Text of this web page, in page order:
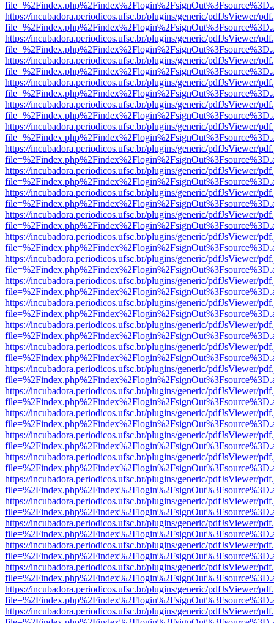
https://incubadora.periodicos.ufsc.br/plugins/generic/pdfJsViewer/
https://incubadora.periodicos.ufsc.br/plugins/generic/pdfJsViewer/
https://incubadora.periodicos.ufsc.br/plugins/generic/pdfJsViewer/
https://incubadora.periodicos.ufsc.br/plugins/generic/pdfJsViewer/
https://incubadora.periodicos.ufsc.br/plugins/generic/pdfJsViewer/
https://incubadora.periodicos.ufsc.br/plugins/generic/pdfJsViewer/
https://incubadora.periodicos.ufsc.br/plugins/generic/pdfJsViewer/
https://incubadora.periodicos.ufsc.br/plugins/generic/pdfJsViewer/
https://incubadora.periodicos.ufsc.br/plugins/generic/pdfJsViewer/
https://incubadora.periodicos.ufsc.br/plugins/generic/pdfJsViewer/
https://incubadora.periodicos.ufsc.br/plugins/generic/pdfJsViewer/
https://incubadora.periodicos.ufsc.br/plugins/generic/pdfJsViewer/
https://incubadora.periodicos.ufsc.br/plugins/generic/pdfJsViewer/
https://incubadora.periodicos.ufsc.br/plugins/generic/pdfJsViewer/
https://incubadora.periodicos.ufsc.br/plugins/generic/pdfJsViewer/
https://incubadora.periodicos.ufsc.br/plugins/generic/pdfJsViewer/
https://incubadora.periodicos.ufsc.br/plugins/generic/pdfJsViewer/
https://incubadora.periodicos.ufsc.br/plugins/generic/pdfJsViewer/
https://incubadora.periodicos.ufsc.br/plugins/generic/pdfJsViewer/
https://incubadora.periodicos.ufsc.br/plugins/generic/pdfJsViewer/
https://incubadora.periodicos.ufsc.br/plugins/generic/pdfJsViewer/
https://incubadora.periodicos.ufsc.br/plugins/generic/pdfJsViewer/
https://incubadora.periodicos.ufsc.br/plugins/generic/pdfJsViewer/
https://incubadora.periodicos.ufsc.br/plugins/generic/pdfJsViewer/
https://incubadora.periodicos.ufsc.br/plugins/generic/pdfJsViewer/
https://incubadora.periodicos.ufsc.br/plugins/generic/pdfJsViewer/
https://incubadora.periodicos.ufsc.br/plugins/generic/pdfJsViewer/
https://incubadora.periodicos.ufsc.br/plugins/generic/pdfJsViewer/